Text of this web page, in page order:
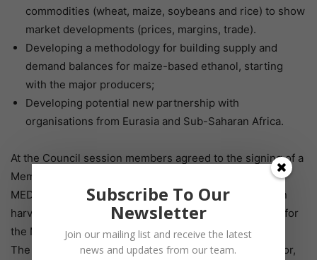
commodities (wheat, maize, soybeans and rice) to show
market developments (prices, margins, trade).
Developing a methodology for building supply and
demand balances for maize-based ethanol, starting
with the major producers;
Developing potential new partnership with
organisations from Eurasia and Sub-Saharan Africa.
At the Council session members agreed to the signing of a
Memorandum of Understanding between the IGC and
MED-AMIN which would include sharing information on
harvests, pulses and the C&F price monitoring system for
the Mediterranean region.
The Council appointed Ms. Corinne Roux, Policy Advisor,
Subscribe To Our
Newsletter
Join our mailing list and receive the latest
news and updates from our team.